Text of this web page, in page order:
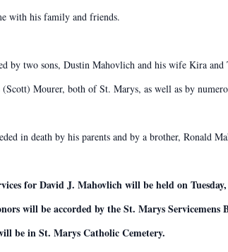
with his family and friends.
by two sons, Dustin Mahovlich and his wife Kira
(Scott) Mourer, both of St. Marys, as well as by
in death by his parents and by a brother, Ronald
for David J. Mahovlich will be held on
will be accorded by the St. Marys Servicemens
be in St. Marys Catholic Cemetery.